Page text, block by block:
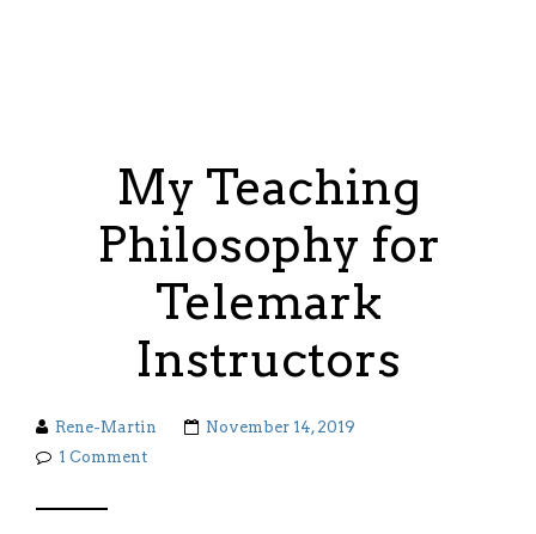
My Teaching
Philosophy for
Telemark
Instructors
Rene-Martin
November 14, 2019
1 Comment